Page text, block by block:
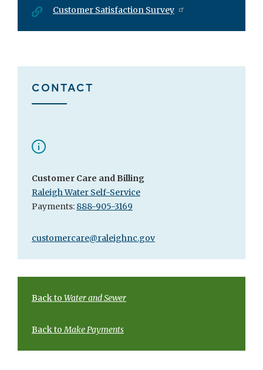
Customer Satisfaction Survey
CONTACT
Customer Care and Billing
Raleigh Water Self-Service
Payments: 888-905-3169
customercare@raleighnc.gov
Back to Water and Sewer
Back toMake Payments